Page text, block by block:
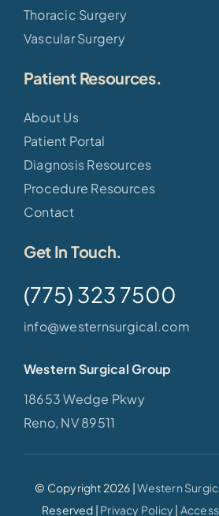
Thoracic Surgery
Vascular Surgery
Patient Resources.
About Us
Patient Portal
Diagnosis Resources
Procedure Resources
Contact
Get In Touch.
(775) 323 7500
info@westernsurgical.com
Western Surgical Group
18653 Wedge Pkwy
Reno, NV 89511
© Copyright 2026 |Western
Reserved | Privacy Policy |